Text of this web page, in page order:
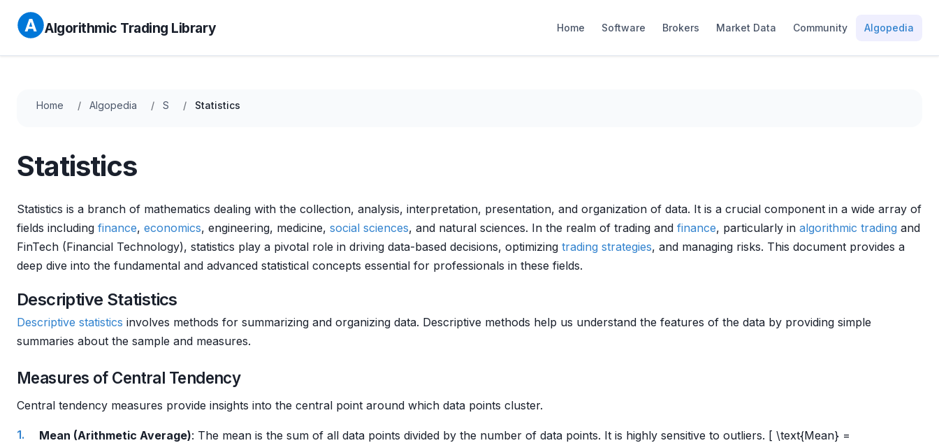
Algorithmic Trading Library Home Software Brokers Market Data Community Algopedia
Home Algopedia S Statistics
Statistics
Statistics is a branch of mathematics dealing with the collection, analysis, interpretation, presentation, and organization of data. It is a crucial component in a wide array of
fields including finance, economics, engineering, medicine, social sciences, and natural sciences. In the realm of trading and finance, particularly in algorithmic trading and
FinTech (Financial Technology), statistics play a pivotal role in driving data-based decisions, optimizing trading strategies, and managing risks. This document provides a
deep dive into the fundamental and advanced statistical concepts essential for professionals in these fields.
Descriptive Statistics
Descriptive statistics involves methods for summarizing and organizing data. Descriptive methods help us understand the features of the data by providing simple
summaries about the sample and measures.
Measures of Central Tendency
Central tendency measures provide insights into the central point around which data points cluster.
Mean (Arithmetic Average): The mean is the sum of all data points divided by the number of data points. It is highly sensitive to outliers. [ \text{Mean} =